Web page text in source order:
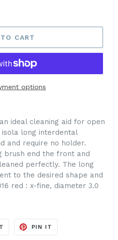
CART
options
ideal cleaning aid for open
long interdental
and require no holder.
brush end the front and
perfectly. The long
to the desired shape and
red : x-fine, diameter 3.0
TWEET
PIN IT